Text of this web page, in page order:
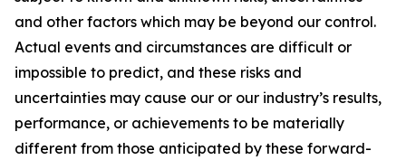
and other factors which may be beyond our control.
Actual events and circumstances are difficult or
impossible to predict, and these risks and
uncertainties may cause our or our industry’s results,
performance, or achievements to be materially
different from those anticipated by these forward-